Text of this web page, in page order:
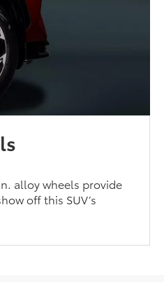
in. alloy wheels provide
off this SUV’s